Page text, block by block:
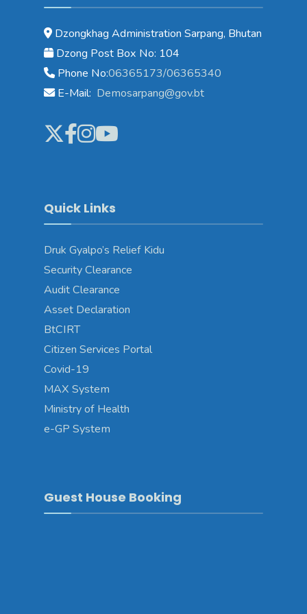
Dzongkhag Administration Sarpang, Bhutan
Dzong Post Box No: 104
Phone No:06365173/06365340
E-Mail: Demosarpang@gov.bt
Quick Links
Druk Gyalpo’s Relief Kidu
Security Clearance
Audit Clearance
Asset Declaration
BtCIRT
Citizen Services Portal
Covid-19
MAX System
Ministry of Health
e-GP System
Guest House Booking